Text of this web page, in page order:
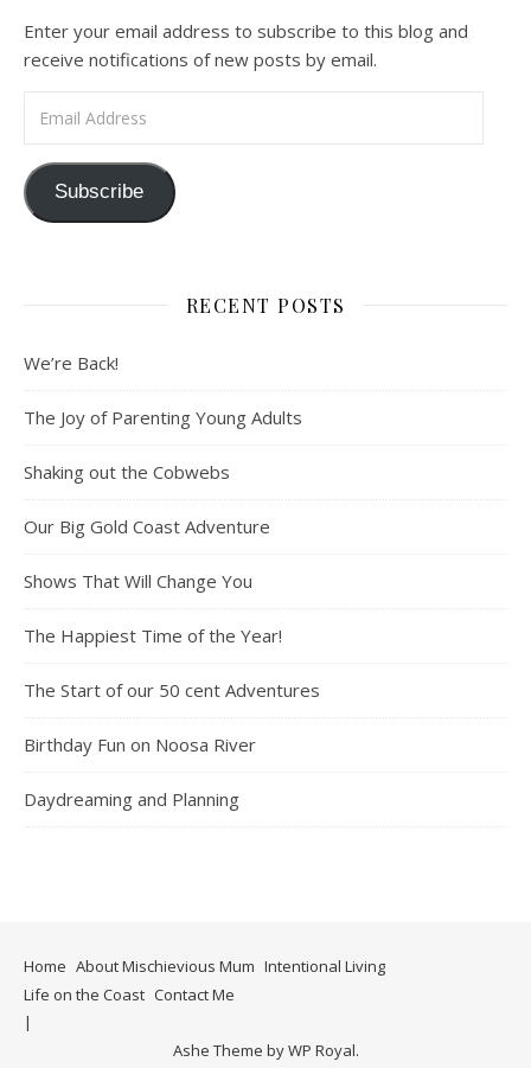
Enter your email address to subscribe to this blog and
receive notifications of new posts by email.
Subscribe
RECENT POSTS
We’re Back!
The Joy of Parenting Young Adults
Shaking out the Cobwebs
Our Big Gold Coast Adventure
Shows That Will Change You
The Happiest Time of the Year!
The Start of our 50 cent Adventures
Birthday Fun on Noosa River
Daydreaming and Planning
Home About Mischievious Mum Intentional Living
Life on the Coast Contact Me
Ashe Theme byWP Royal.